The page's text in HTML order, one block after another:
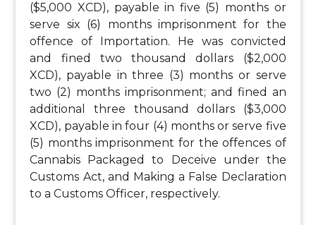
($5,000 XCD), payable in five (5) months or
serve six (6) months imprisonment for the
offence of Importation. He was convicted
and fined two thousand dollars ($2,000
XCD), payable in three (3) months or serve
two (2) months imprisonment; and fined an
additional three thousand dollars ($3,000
XCD), payable in four (4) months or serve five
(5) months imprisonment for the offences of
Cannabis Packaged to Deceive under the
Customs Act, and Making a False Declaration
to a Customs Officer, respectively.